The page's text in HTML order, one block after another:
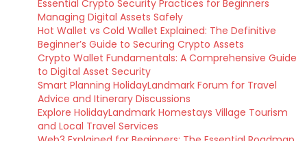
Essential Crypto Security Practices for Beginners
Managing Digital Assets Safely
Hot Wallet vs Cold Wallet Explained: The Definitive
Beginner’s Guide to Securing Crypto Assets
Crypto Wallet Fundamentals: A Comprehensive Guide
to Digital Asset Security
Smart Planning HolidayLandmark Forum for Travel
Advice and Itinerary Discussions
Explore HolidayLandmark Homestays Village Tourism
and Local Travel Services